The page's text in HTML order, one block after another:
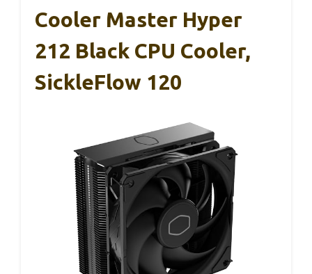
Cooler Master Hyper
212 Black CPU Cooler,
SickleFlow 120